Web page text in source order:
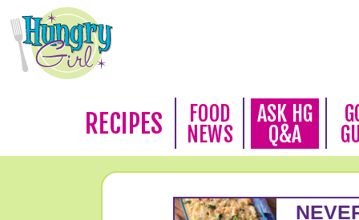
RECIPES
FOOD
NEWS
ASK HG
Q&A